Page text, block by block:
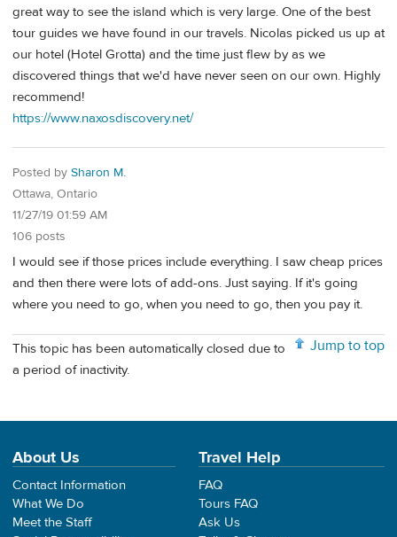
great way to see the island which is very large. One of the best
tour guides we have found in our travels. Nicolas picked us up at
our hotel (Hotel Grotta) and the time just flew by as we
discovered things that we'd have never seen on our own. Highly
recommend!
https://www.naxosdiscovery.net/
Posted by Sharon M.
Ottawa, Ontario
11/27/19 01:59 AM
106 posts
I would see if those prices include everything. I saw cheap prices
and then there were lots of add-ons. Just saying. If it's going
where you need to go, when you need to go, then you pay it.
Jump to top
This topic has been automatically closed due to
a period of inactivity.
About Us
Contact Information
What We Do
Meet the Staff
Travel Help
FAQ
Tours FAQ
Ask Us